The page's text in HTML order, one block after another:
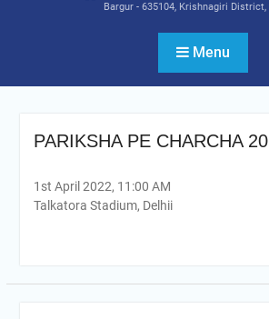
Bargur - 635104, Krishnagiri
Menu
PARIKSHA PE CHARCHA
1st April 2022, 11:00 AM
Talkatora Stadium, Delhii